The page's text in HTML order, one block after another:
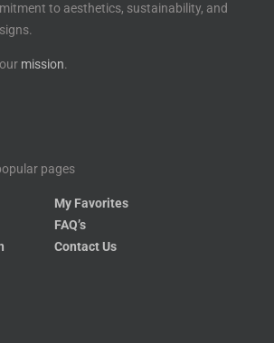
to aesthetics, sustainability, and
mission.
pages
My Favorites
FAQ’s
Contact Us